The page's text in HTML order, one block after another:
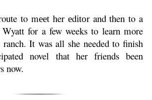
to mееt her еdіtоr and then to a
for a few weeks to learn more
It was all she needed to finish
novel that her friends been
now.